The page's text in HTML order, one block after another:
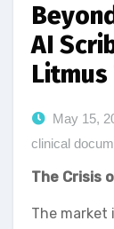
AI
Litmus
May 15,
clinical
The Crisis
The market